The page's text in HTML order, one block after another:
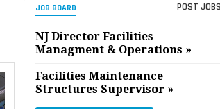
JOB BOARD POST JOBS
NJ Director Facilities
Managment & Operations »
Facilities Maintenance
Structures Supervisor »